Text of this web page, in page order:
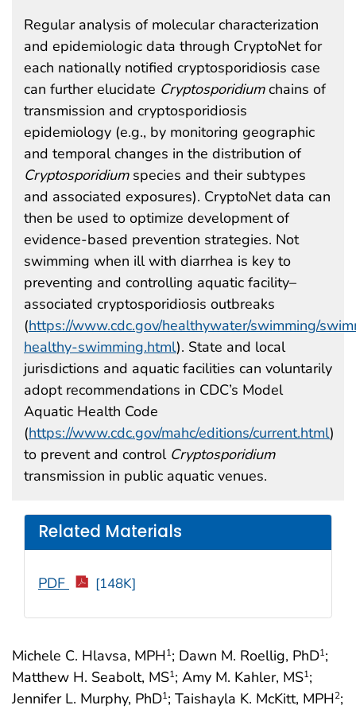
Michele C. Hlavsa, MPH1; Dawn M. Roellig, PhD1;
Matthew H. Seabolt, MS1; Amy M. Kahler, MS1;
Jennifer L. Murphy, PhD1; Taishayla K. McKitt, MPH2;
Regular analysis of molecular characterization
and epidemiologic data through CryptoNet for
each nationally notified cryptosporidiosis case
can further elucidate Cryptosporidiumchains of
transmission and cryptosporidiosis
epidemiology (e.g., by monitoring geographic
and temporal changes in the distribution of
Cryptosporidiumspecies and their subtypes
and associated exposures). CryptoNet data can
then be used to optimize development of
evidence-based prevention strategies. Not
swimming when ill with diarrhea is key to
preventing and controlling aquatic facility–
associated cryptosporidiosis outbreaks
(https://www.cdc.gov/healthywater/swimming/
healthy-swimming.html). State and local
jurisdictions and aquatic facilities can voluntarily
adopt recommendations in CDC’s Model
Aquatic Health Code
(https://www.cdc.gov/mahc/editions/current.html)
to prevent and control Cryptosporidium
transmission in public aquatic venues.
Related Materials
PDF [148K]